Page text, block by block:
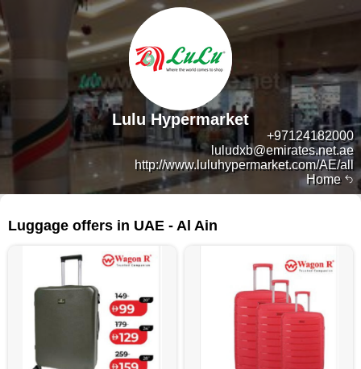
Home
+97124182000
luludxb@emirates.net.ae
http://www.luluhypermarket.com/AE/all
Lulu Hypermarket
Luggage offers in UAE - Al Ain